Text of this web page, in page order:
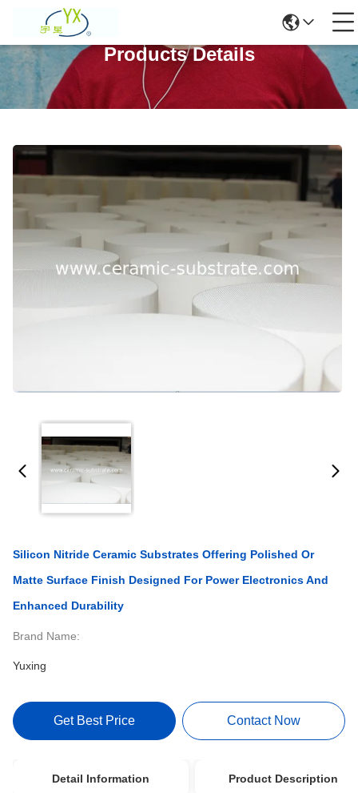
Products Details
Silicon Nitride Ceramic Substrates Offering Polished Or
Matte Surface Finish Designed For Power Electronics And
Enhanced Durability
Brand Name:
Yuxing
Get Best Price Contact Now
Detail Information Product Description